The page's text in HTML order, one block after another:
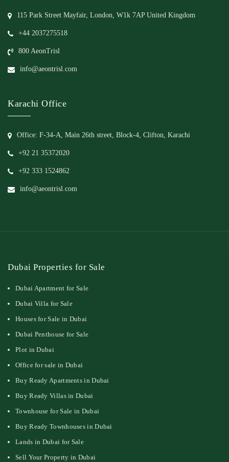
115 Park Street Mayfair, London, W1k 7AP United Kingdom
+44 2037275518
800 AeonTrisl
info@aeontrisl.com
Karachi Office
Office: F-34-A, Main 26th street, Block-4, Clifton, Karachi
+92 21 35372020
+92 333 1524862
info@aeontrisl.com
Dubai Properties for Sale
Dubai Apartment for Sale
Dubai Villa for Sale
Houses for Sale in Dubai
Dubai Penthouse for Sale
Plot in Dubai
Office for sale in Dubai
Buy Ready Apartments in Dubai
Buy Ready Villas in Dubai
Townhouse for Sale in Dubai
Buy Ready Townhouses in Dubai
Lands in Dubai for Sale
Sell Your Property in Dubai